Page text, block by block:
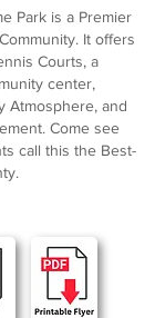
Park is a Premier
It offers
Courts, a
center,
Atmosphere, and
Come see
call this the Best-